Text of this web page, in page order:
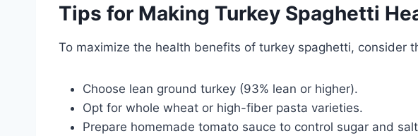
Tips for Making Turkey Spaghetti
To maximize the health benefits of turkey spaghetti, consider
Choose lean ground turkey (93% lean or higher).
Opt for whole wheat or high-fiber pasta varieties.
Prepare homemade tomato sauce to control sugar and